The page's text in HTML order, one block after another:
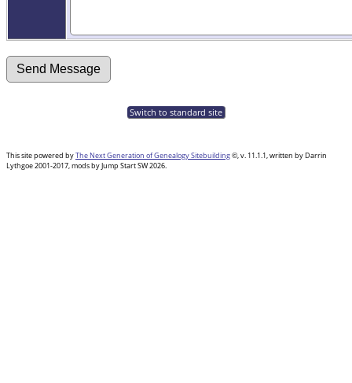
Switch to standard site
This site powered byThe Next Generation of Genealogy Sitebuilding©, v. 11.1.1, written by Darrin
Lythgoe 2001-2017, mods by Jump Start SW 2026.